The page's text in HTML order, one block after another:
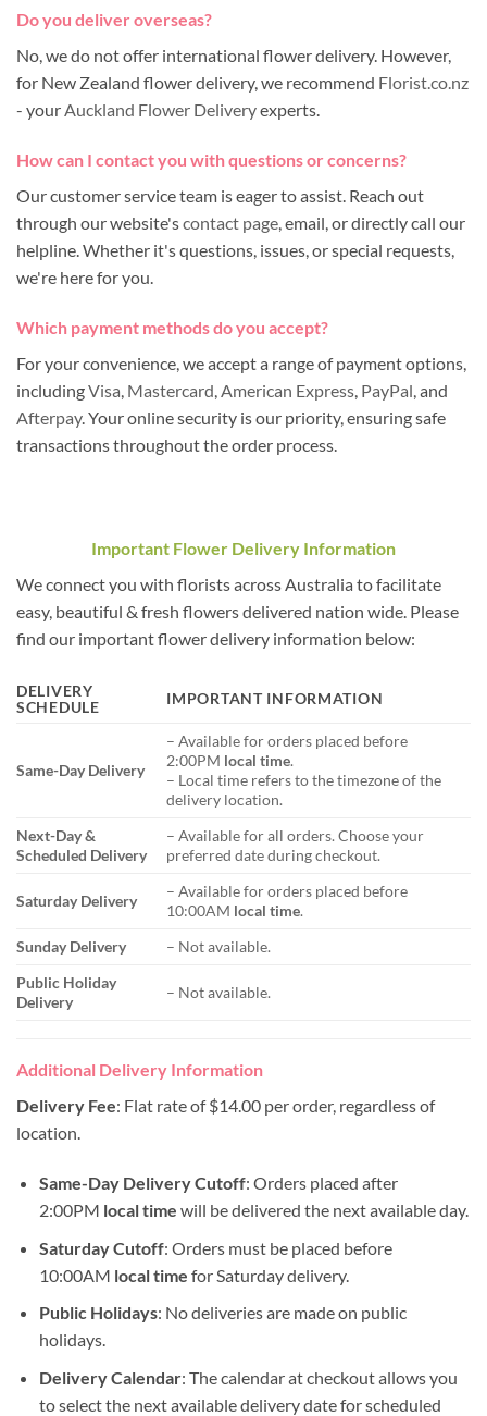
Do you deliver overseas?
No, we do not offer international flower delivery. However,
for New Zealand flower delivery, we recommend Florist.co.nz
- yourAuckland Flower Deliveryexperts.
How can I contact you with questions or concerns?
Our customer service team is eager to assist. Reach out
through our website'scontact page, email, or directly call our
helpline. Whether it's questions, issues, or special requests,
we're here for you.
Which payment methods do you accept?
For your convenience, we accept a range of payment options,
includingVisa Mastercard American Express PayPal , and
Afterpay. Your online security is our priority, ensuring safe
transactions throughout the order process.
Important Flower Delivery Information
We connect you with florists across Australia to facilitate
easy, beautiful & fresh flowers delivered nation wide. Please
find our important flower delivery information below:
DELIVERY
SCHEDULE
IMPORTANT INFORMATION
Same-Day Delivery
– Available for orders placed before
2:00PM local time.
– Local time refers to the timezone of the
delivery location.
Next-Day &
Scheduled Delivery
– Available for all orders. Choose your
preferred date during checkout.
Saturday Delivery
– Available for orders placed before
10:00AM local time.
Sunday Delivery
– Not available.
Public Holiday
Delivery
– Not available.
Additional Delivery Information
Delivery Fee: Flat rate of $14.00 per order, regardless of
location.
Same-Day Delivery Cutoff: Orders placed after
2:00PM local time will be delivered the next available day.
Saturday Cutoff: Orders must be placed before
10:00AM local time for Saturday delivery.
Public Holidays: No deliveries are made on public
holidays.
Delivery Calendar: The calendar at checkout allows you
to select the next available delivery date for scheduled